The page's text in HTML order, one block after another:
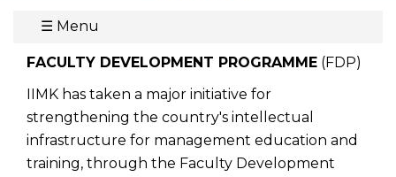
☰ Menu
FACULTY DEVELOPMENT PROGRAMME (FDP)
IIMK has taken a major initiative for
strengthening the country's intellectual
infrastructure for management education and
training, through the Faculty Development